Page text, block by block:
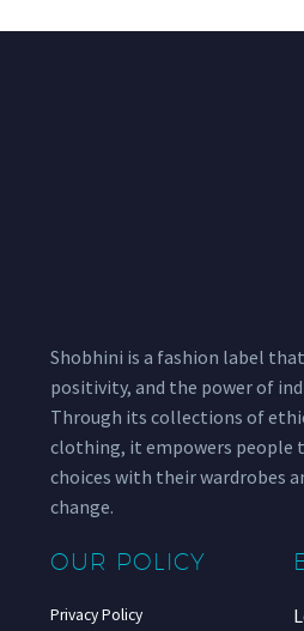
Shobhini is a fashion label
positivity, and the power of
Through its collections of
clothing, it empowers people
choices with their wardrobes
change.
OUR POLICY
Privacy Policy